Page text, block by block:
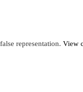
representation. View